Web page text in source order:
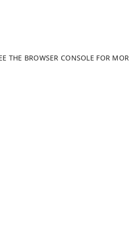
THE BROWSER CONSOLE FOR